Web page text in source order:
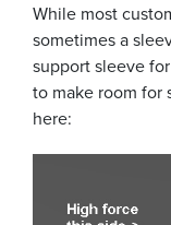
While most
sometimes a
support sleeve
to make room for
here: